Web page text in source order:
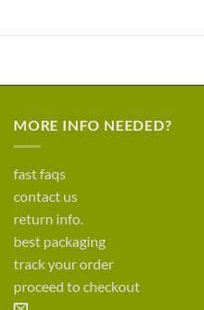
MORE INFO NEEDED?
fast faqs
contact us
return info.
best packaging
track your order
proceed to checkout